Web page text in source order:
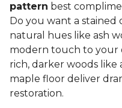
pattern best
Do you want a stained
natural hues like ash
modern touch to your
rich, darker woods like
maple floor deliver
restoration.